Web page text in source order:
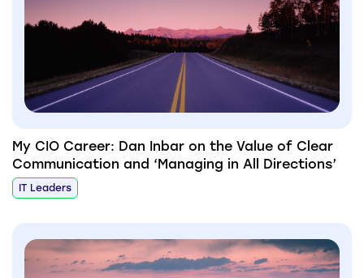
My CIO Career: Dan Inbar on the Value of Clear
Communication and ‘Managing in All Directions’
IT Leaders